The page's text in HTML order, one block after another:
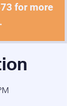
for more